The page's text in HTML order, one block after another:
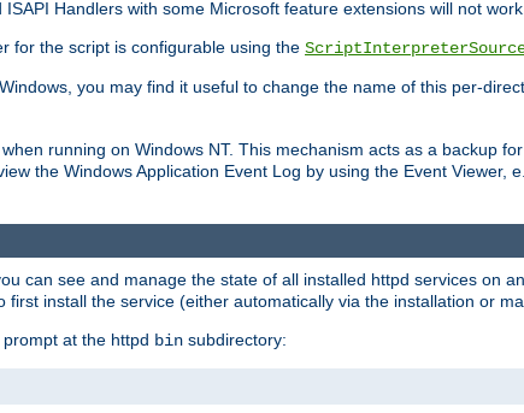
ISAPI Handlers with some Microsoft feature extensions will not
for the script is configurable using the
you may find it useful to change the name of this per-
running on Windows NT. This mechanism acts as a backup
the Windows Application Event Log by using the Event Viewer,
can see and manage the state of all installed httpd services on
install the service (either automatically via the installation or
at the httpd bin subdirectory: